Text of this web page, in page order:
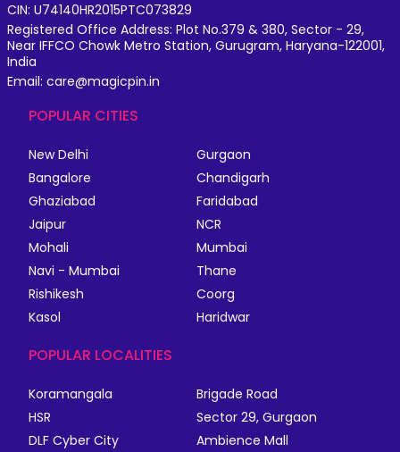
CIN: U74140HR2015PTC073829
Registered Office Address: Plot No.379 & 380, Sector - 29,
Near IFFCO Chowk Metro Station, Gurugram, Haryana-122001,
India
Email: care@magicpin.in
POPULAR CITIES
New Delhi
Gurgaon
Bangalore
Chandigarh
Ghaziabad
Faridabad
Jaipur
NCR
Mohali
Mumbai
Navi - Mumbai
Thane
Rishikesh
Coorg
Kasol
Haridwar
POPULAR LOCALITIES
Koramangala
Brigade Road
HSR
Sector 29, Gurgaon
DLF Cyber City
Ambience Mall